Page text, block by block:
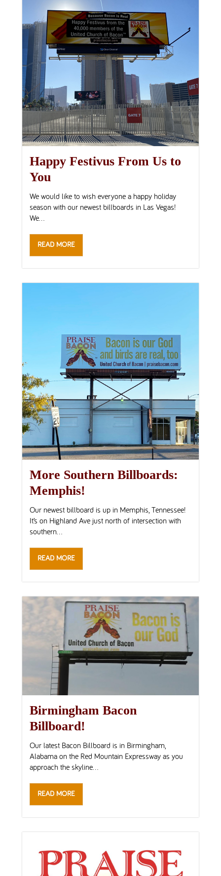
Happy Festivus From Us to
You
We would like to wish everyone a happy holiday
season with our newest billboards in Las Vegas!
We...
READ MORE
More Southern Billboards:
Memphis!
Our newest billboard is up in Memphis, Tennessee!
It’s on Highland Ave just north of intersection with
southern...
READ MORE
Birmingham Bacon
Billboard!
Our latest Bacon Billboard is in Birmingham,
Alabama on the Red Mountain Expressway as you
approach the skyline...
READ MORE